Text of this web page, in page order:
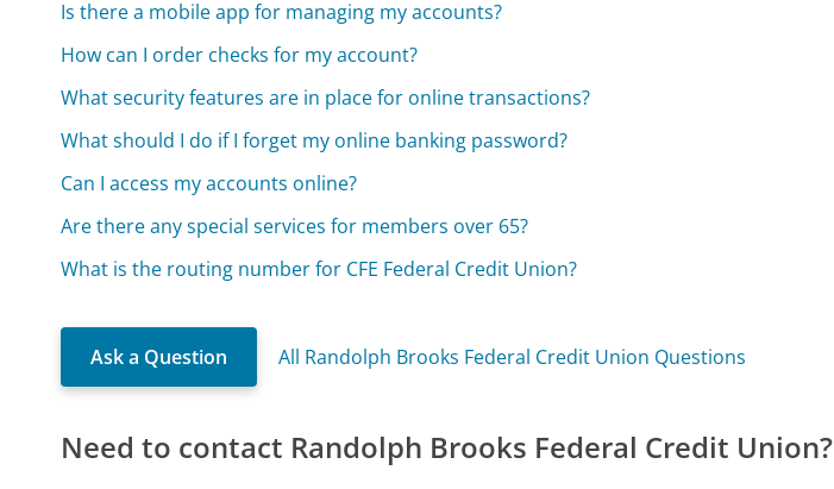
Is there a mobile app for managing my accounts?
How can I order checks for my account?
What security features are in place for online transactions?
What should I do if I forget my online banking password?
Can I access my accounts online?
Are there any special services for members over 65?
What is the routing number for CFE Federal Credit Union?
Ask a Question All Randolph Brooks Federal Credit Union Questions
Need to contact Randolph Brooks Federal Credit Union?